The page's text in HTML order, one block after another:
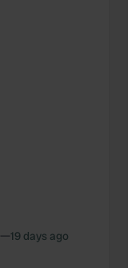
—19 days ago